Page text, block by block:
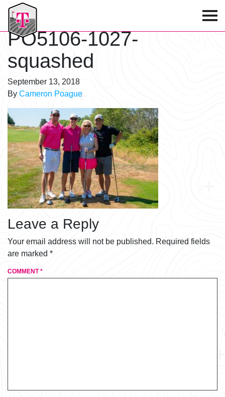
T-Mobile Golf Tournament
PO5106-1027-
squashed
September 13, 2018
By Cameron Poague
Leave a Reply
Your email address will not be published. Required fields
are marked *
COMMENT*